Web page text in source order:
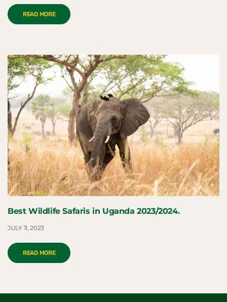
READ MORE
Best Wildlife Safaris in Uganda 2023/2024.
JULY 11, 2023
READ MORE